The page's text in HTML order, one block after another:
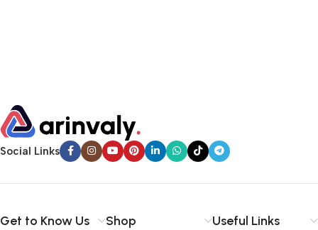
Social Links
Get to Know Us Shop Useful Links